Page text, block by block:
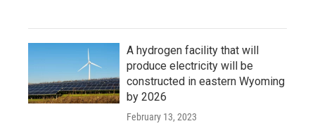
A hydrogen facility that will
produce electricity will be
constructed in eastern Wyoming
by 2026
February 13, 2023